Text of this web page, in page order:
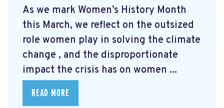
As we mark Women’s History Month
this March, we reflect on the outsized
role women play in solving the climate
change , and the disproportionate
impact the crisis has on women ...
READ MORE